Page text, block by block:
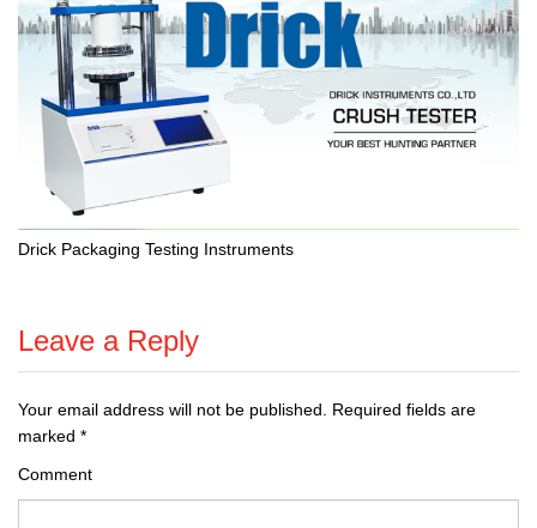
Drick Packaging Testing Instruments
Leave a Reply
Your email address will not be published. Required fields are
marked *
Comment